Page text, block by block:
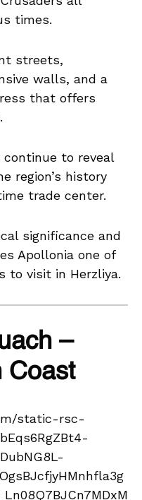
times.
streets,
walls, and a
that offers
continue to reveal
region’s history
trade center.
significance and
Apollonia one of
to visit in Herzliya.
–
Coast